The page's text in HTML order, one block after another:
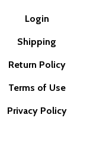
Login
Shipping
Return Policy
Terms of Use
Privacy Policy